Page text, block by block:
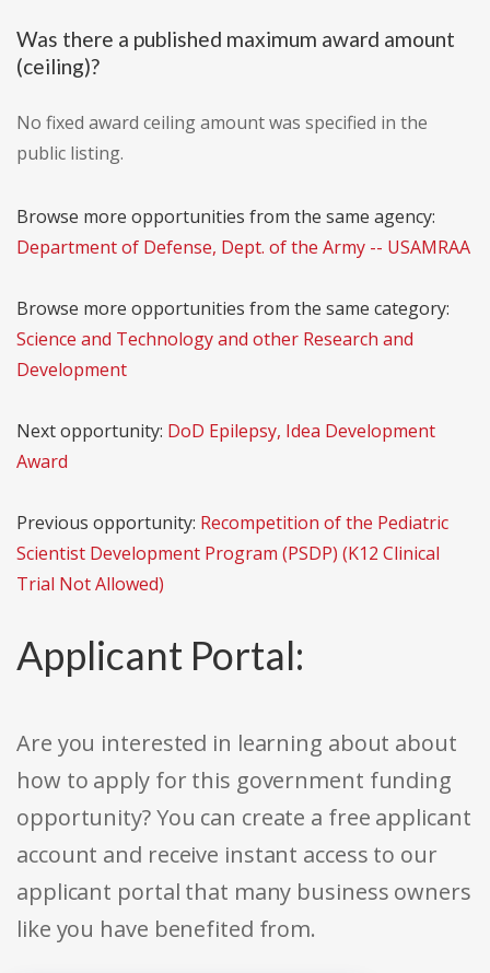
Was there a published maximum award amount
(ceiling)?
No fixed award ceiling amount was specified in the
public listing.
Browse more opportunities from the same agency:
Department of Defense, Dept. of the Army -- USAMRAA
Browse more opportunities from the same category:
Science and Technology and other Research and
Development
Next opportunity: DoD Epilepsy, Idea Development
Award
Previous opportunity: Recompetition of the Pediatric
Scientist Development Program (PSDP) (K12 Clinical
Trial Not Allowed)
Applicant Portal:
Are you interested in learning about about
how to apply for this government funding
opportunity? You can create a free applicant
account and receive instant access to our
applicant portal that many business owners
like you have benefited from.